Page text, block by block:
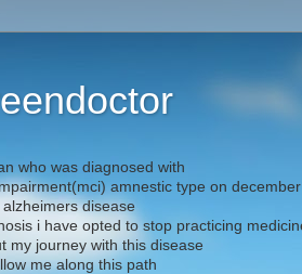
who was diagnosed with
amnestic type on
disease
i have opted to stop practicing
my journey with this disease
me along this path